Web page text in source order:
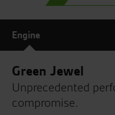
Engine
Green Jewel
Unprecedented
compromise.